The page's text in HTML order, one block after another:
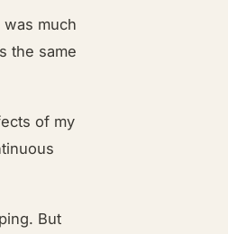
was much
the same
of my
But